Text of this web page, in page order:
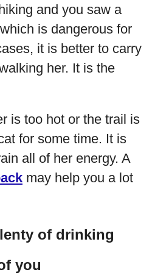
and you saw a
is dangerous for
it is better to carry
her. It is the
is too hot or the trail is
for some time. It is
all of her energy. A
may help you a lot
of drinking
you